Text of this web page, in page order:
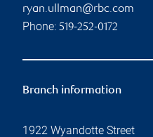
ryan.ullman@rbc.com
Phone: 519-252-0172
Branch information
1922 Wyandotte Street